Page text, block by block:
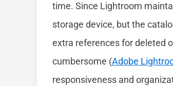
time. Since Lightroom
storage device, but the
extra references for deleted
cumbersome (Adobe
responsiveness and